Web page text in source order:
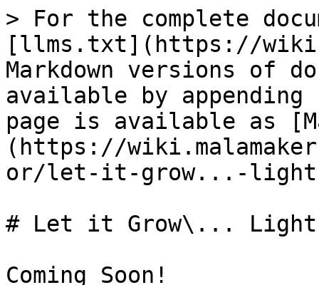
> For the complete
[llms.txt](https://
Markdown versions of
available by
page is available as
(https://
or/let-it-grow...-
# Let it Grow\...